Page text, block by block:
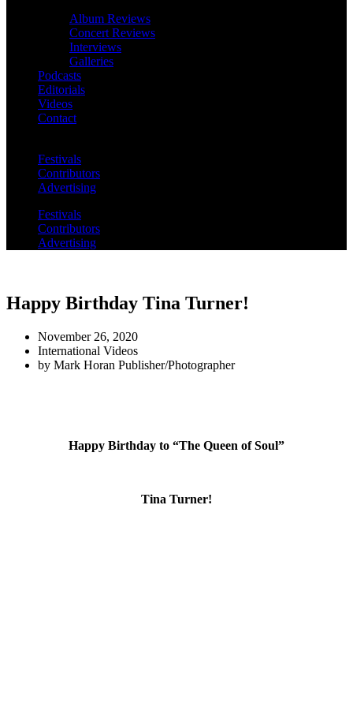
Album Reviews
Concert Reviews
Interviews
Galleries
Podcasts
Editorials
Videos
Contact
Festivals
Contributors
Advertising
Festivals
Contributors
Advertising
Happy Birthday Tina Turner!
November 26, 2020
International Videos
by Mark Horan Publisher/Photographer
Happy Birthday to “The Queen of Soul”
Tina Turner!